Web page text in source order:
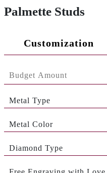
Palmette Studs
Customization
Metal Type
Metal Color
Diamond Type